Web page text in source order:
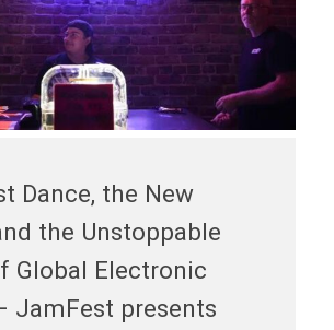
Dance, the New
the Unstoppable
Global Electronic
JamFest presents